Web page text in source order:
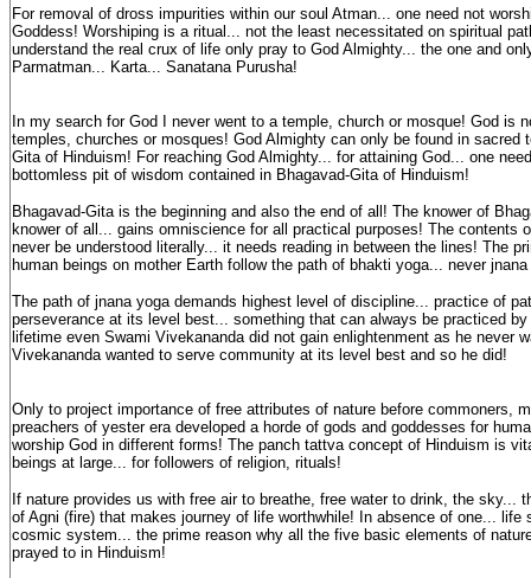
For removal of dross impurities within our soul Atman... one need not
Goddess! Worshiping is a ritual... not the least necessitated on spiritual
understand the real crux of life only pray to God Almighty... the one and
Parmatman... Karta... Sanatana Purusha!
In my search for God I never went to a temple, church or mosque! God is
temples, churches or mosques! God Almighty can only be found in sacred
Gita of Hinduism! For reaching God Almighty... for attaining God... one
bottomless pit of wisdom contained in Bhagavad-Gita of Hinduism!
Bhagavad-Gita is the beginning and also the end of all! The knower of
knower of all... gains omniscience for all practical purposes! The contents
never be understood literally... it needs reading in between the lines! The
human beings on mother Earth follow the path of bhakti yoga... never
The path of jnana yoga demands highest level of discipline... practice of
perseverance at its level best... something that can always be practiced
lifetime even Swami Vivekananda did not gain enlightenment as he never
Vivekananda wanted to serve community at its level best and so he did!
Only to project importance of free attributes of nature before commoners,
preachers of yester era developed a horde of gods and goddesses for
worship God in different forms! The panch tattva concept of Hinduism is
beings at large... for followers of religion, rituals!
If nature provides us with free air to breathe, free water to drink, the sky...
of Agni (fire) that makes journey of life worthwhile! In absence of one... life
cosmic system... the prime reason why all the five basic elements of
prayed to in Hinduism!